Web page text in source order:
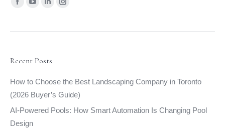
Facebook
opens
new
YouTube
opens
new
Linkedin
opens
new
Instagram
opens
Recent Posts
How to Choose the Best Landscaping Company in Toronto
(2026 Buyer’s Guide)
AI-Powered Pools: How Smart Automation Is Changing Pool
Design